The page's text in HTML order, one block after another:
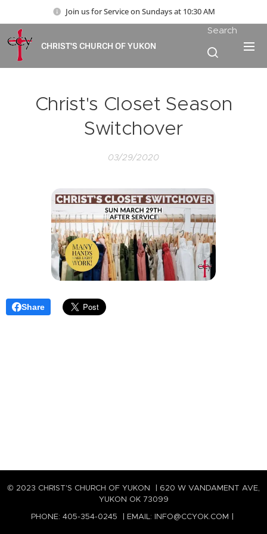
Join us for Service on Sundays at 10:30 AM
CHRIST'S CHURCH OF YUKON
Search
Christ's Closet Season
Switchover
03/29/2020
Share
© 2023 CHRIST'S CHURCH OF YUKON | 620 W VANDAMENT AVE,
YUKON OK 73099
PHONE: 405-354-0245 | EMAIL: INFO@CCYOK.COM |